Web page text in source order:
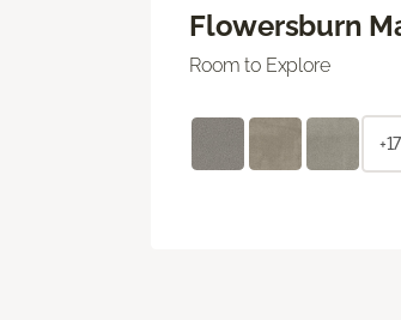
Flowersburn
Room to Explore
+17